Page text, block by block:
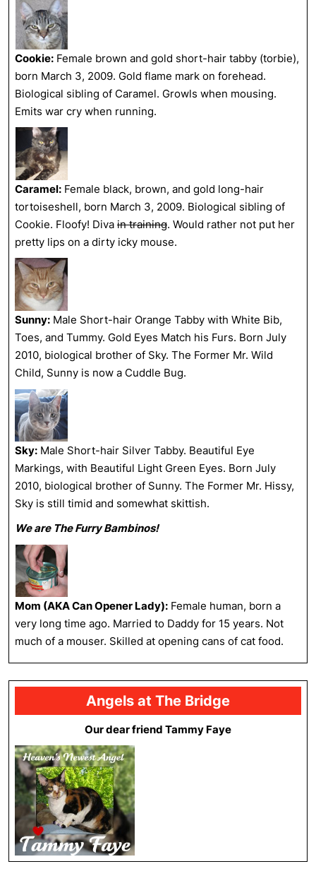
Cookie: Female brown and gold short-hair tabby (torbie),
born March 3, 2009. Gold flame mark on forehead.
Biological sibling of Caramel. Growls when mousing.
Emits war cry when running.
Caramel: Female black, brown, and gold long-hair
tortoiseshell, born March 3, 2009. Biological sibling of
Cookie. Floofy! Diva in training. Would rather not put her
pretty lips on a dirty icky mouse.
Sunny: Male Short-hair Orange Tabby with White Bib,
Toes, and Tummy. Gold Eyes Match his Furs. Born July
2010, biological brother of Sky. The Former Mr. Wild
Child, Sunny is now a Cuddle Bug.
Sky: Male Short-hair Silver Tabby. Beautiful Eye
Markings, with Beautiful Light Green Eyes. Born July
2010, biological brother of Sunny. The Former Mr. Hissy,
Sky is still timid and somewhat skittish.
We are The Furry Bambinos!
Mom (AKA Can Opener Lady): Female human, born a
very long time ago. Married to Daddy for 15 years. Not
much of a mouser. Skilled at opening cans of cat food.
Angels at The Bridge
Our dear friend Tammy Faye